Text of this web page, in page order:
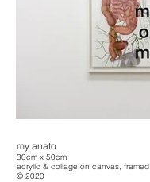
my anato
30cm x 50cm
acrylic & collage on canvas, framed
© 2020